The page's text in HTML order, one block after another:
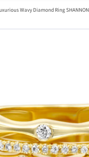
Wavy Diamond Ring SHANNON